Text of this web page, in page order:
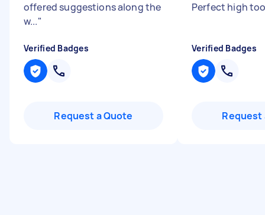
offered suggestions along the
w..."
Verified Badges
Request a Quote
Perfect high
Verified Badges
Request